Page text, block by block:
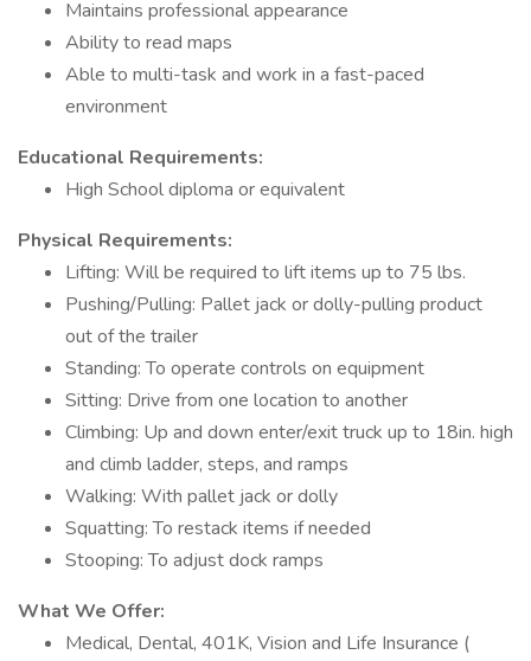
Maintains professional appearance
Ability to read maps
Able to multi-task and work in a fast-paced
environment
Educational Requirements:
High School diploma or equivalent
Physical Requirements:
Lifting: Will be required to lift items up to 75 lbs.
Pushing/Pulling: Pallet jack or dolly-pulling product
out of the trailer
Standing: To operate controls on equipment
Sitting: Drive from one location to another
Climbing: Up and down enter/exit truck up to 18in. high
and climb ladder, steps, and ramps
Walking: With pallet jack or dolly
Squatting: To restack items if needed
Stooping: To adjust dock ramps
What We Offer:
Medical, Dental, 401K, Vision and Life Insurance (